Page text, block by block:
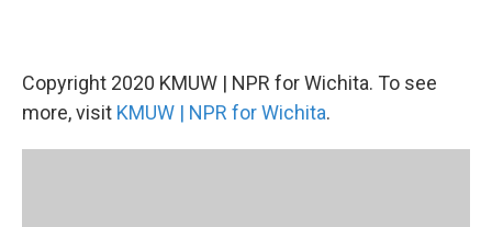
Copyright 2020 KMUW | NPR for Wichita. To see
more, visit KMUW | NPR for Wichita.